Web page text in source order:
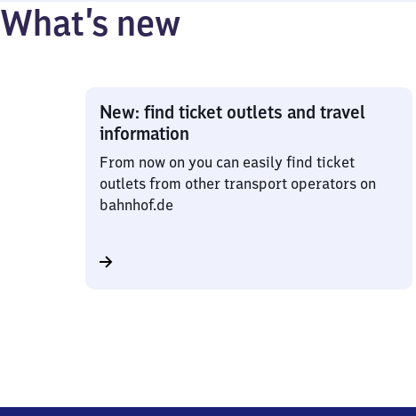
What’s new
New: find ticket outlets and travel
information
From now on you can easily find ticket
outlets from other transport operators on
bahnhof.de